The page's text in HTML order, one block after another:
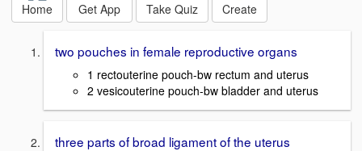
Home Get App Take Quiz Create
two pouches in female reproductive organs
1 rectouterine pouch-bw rectum and uterus
2 vesicouterine pouch-bw bladder and uterus
three parts of broad ligament of the uterus